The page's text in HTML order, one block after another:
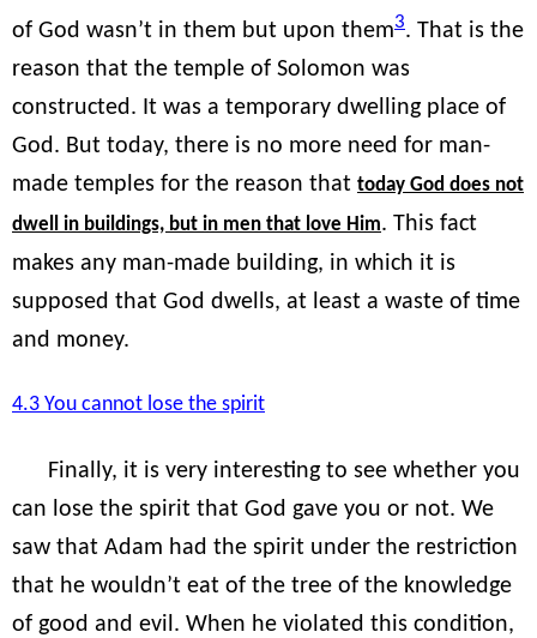
of God wasn’t in them but upon them3. That is the
reason that the temple of Solomon was
constructed. It was a temporary dwelling place of
God. But today, there is no more need for man-
made temples for the reason that today God does not
dwell in buildings, but in men that love Him. This fact
makes any man-made building, in which it is
supposed that God dwells, at least a waste of time
and money.
4.3 You cannot lose the spirit
Finally, it is very interesting to see whether you
can lose the spirit that God gave you or not. We
saw that Adam had the spirit under the restriction
that he wouldn’t eat of the tree of the knowledge
of good and evil. When he violated this condition,